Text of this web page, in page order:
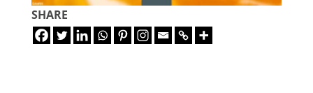
SHARE